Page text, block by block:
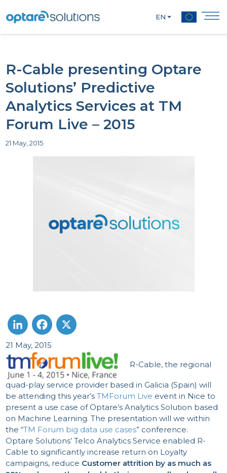
EN
R-Cable presenting Optare
Solutions’ Predictive
Analytics Services at TM
Forum Live – 2015
21 May, 2015
LinkedInFacebook
21 May, 2015
R-Cable, the regional
quad-play service provider based in Galicia (Spain) will
be attending this year’sTMForum Live event in Nice to
present a use case of Optare’s Analytics Solution based
on Machine Learning. The presentation will we within
the “TM Forum big data use cases” conference.
Optare Solutions’ Telco Analytics Service enabled R-
Cable to significantly increase return on Loyalty
campaigns, reduce Customer attrition by as much as